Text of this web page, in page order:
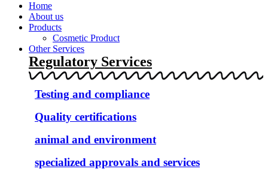
Home
About us
Products
Cosmetic Product
Other Services
Regulatory Services
Testing and compliance
Quality certifications
animal and environment
specialized approvals and services